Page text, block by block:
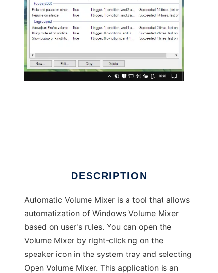
DESCRIPTION
Automatic Volume Mixer is a tool that allows
automatization of Windows Volume Mixer
based on user's rules. You can open the
Volume Mixer by right-clicking on the
speaker icon in the system tray and selecting
Open Volume Mixer. This application is an